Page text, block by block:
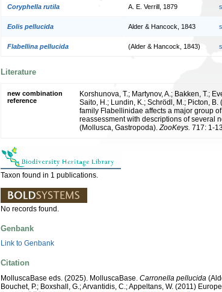
Coryphella rutila A. E. Verrill, 1879
Eolis pellucida Alder & Hancock, 1843
Flabellina pellucida (Alder & Hancock, 1843)
Literature
new combination
reference
Korshunova, T.; Martynov, A.; Bakken, T.;
Saito, H.; Lundin, K.; Schrödl, M.; Picton,
family Flabellinidae affects a major group
reassessment with descriptions of several
(Mollusca, Gastropoda). ZooKeys. 717: 1-
Taxon found in 1 publications.
No records found.
Genbank
Link to Genbank
Citation
MolluscaBase eds. (2025). MolluscaBase. Carronella pellucida
Bouchet, P.; Boxshall, G.; Arvantidis, C.; Appeltans, W. (2011)